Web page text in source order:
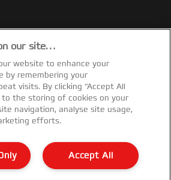
our site…
website to enhance your
by remembering your
visits. By clicking “Accept All
to the storing of cookies on your
navigation, analyse site usage,
efforts.
Accept All